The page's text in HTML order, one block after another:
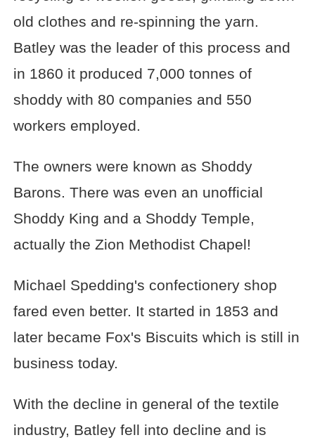
old clothes and re-spinning the yarn.
Batley was the leader of this process and
in 1860 it produced 7,000 tonnes of
shoddy with 80 companies and 550
workers employed.
The owners were known as Shoddy
Barons. There was even an unofficial
Shoddy King and a Shoddy Temple,
actually the Zion Methodist Chapel!
Michael Spedding's confectionery shop
fared even better. It started in 1853 and
later became Fox's Biscuits which is still in
business today.
With the decline in general of the textile
industry, Batley fell into decline and is